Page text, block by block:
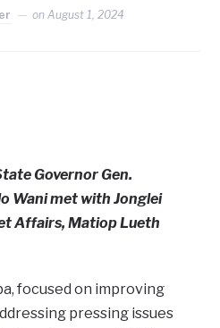
onAugust 1, 2024
Governor Gen.
Wani met with Jonglei
Affairs, Matiop Lueth
focused on improving
pressing issues